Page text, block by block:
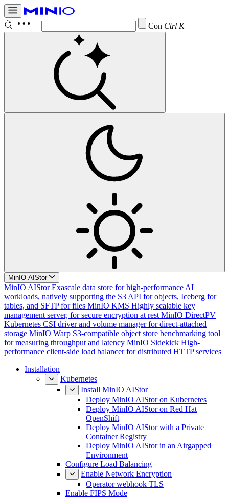
Configure Ctrl K
MinIO AIStor
MinIO AIStor Exascale data store for high-performance AI
workloads, natively supporting the S3 API for objects, Iceberg for
tables, and SFTP for files MinIO KMS Highly scalable key
management server, for secure encryption at rest MinIO DirectPV
Kubernetes CSI driver and volume manager for direct-attached
storage MinIO Warp S3-compatible object store benchmarking tool
for measuring throughput and latency MinIO Sidekick High-
performance client-side load balancer for distributed HTTP services
Installation
Kubernetes
Install MinIO AIStor
Deploy MinIO AIStor on Kubernetes
Deploy MinIO AIStor on Red Hat
OpenShift
Deploy MinIO AIStor with a Private
Container Registry
Deploy MinIO AIStor in an Airgapped
Environment
Configure Load Balancing
Enable Network Encryption
Operator webhook TLS
Enable FIPS Mode